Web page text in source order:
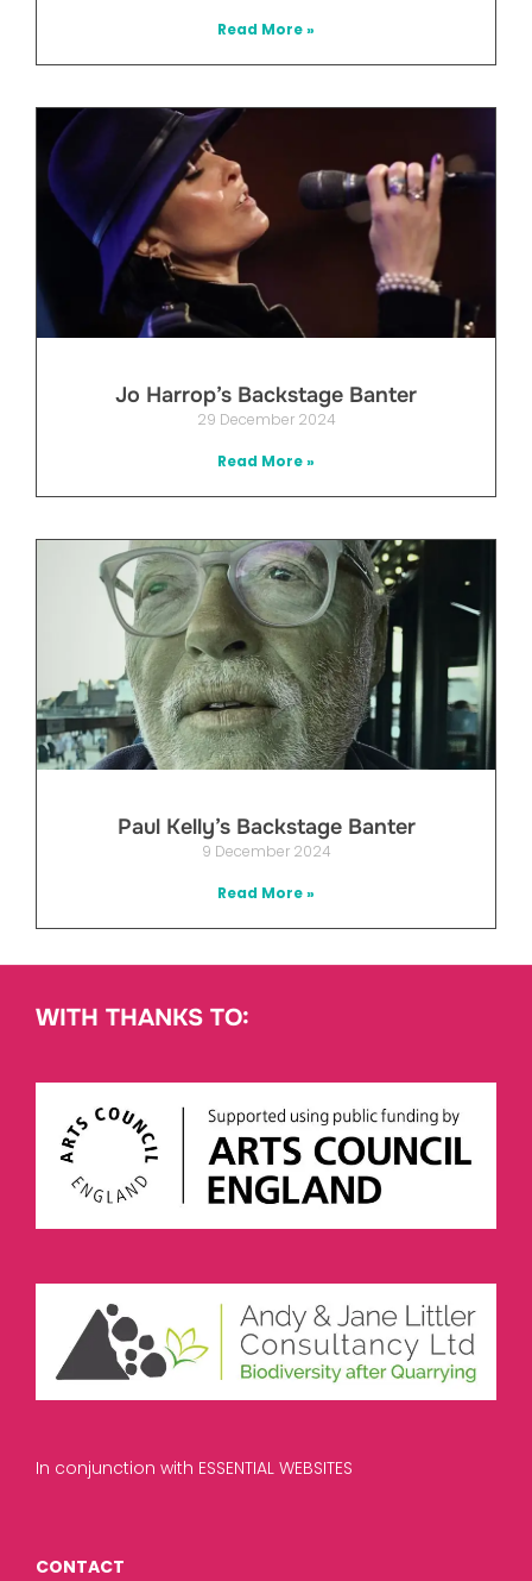
Read More »
Jo Harrop’s Backstage Banter
29 December 2024
Read More »
Paul Kelly’s Backstage Banter
9 December 2024
Read More »
WITH THANKS TO:
In conjunction with ESSENTIAL WEBSITES
CONTACT